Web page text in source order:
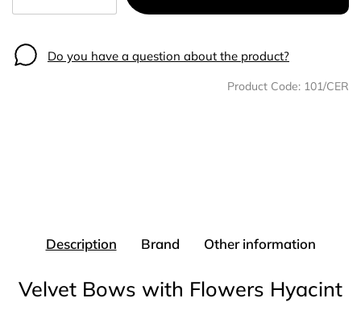
Do you have a question about the product?
Product Code: 101/CER
Description Brand Other information
Velvet Bows with Flowers Hyacint